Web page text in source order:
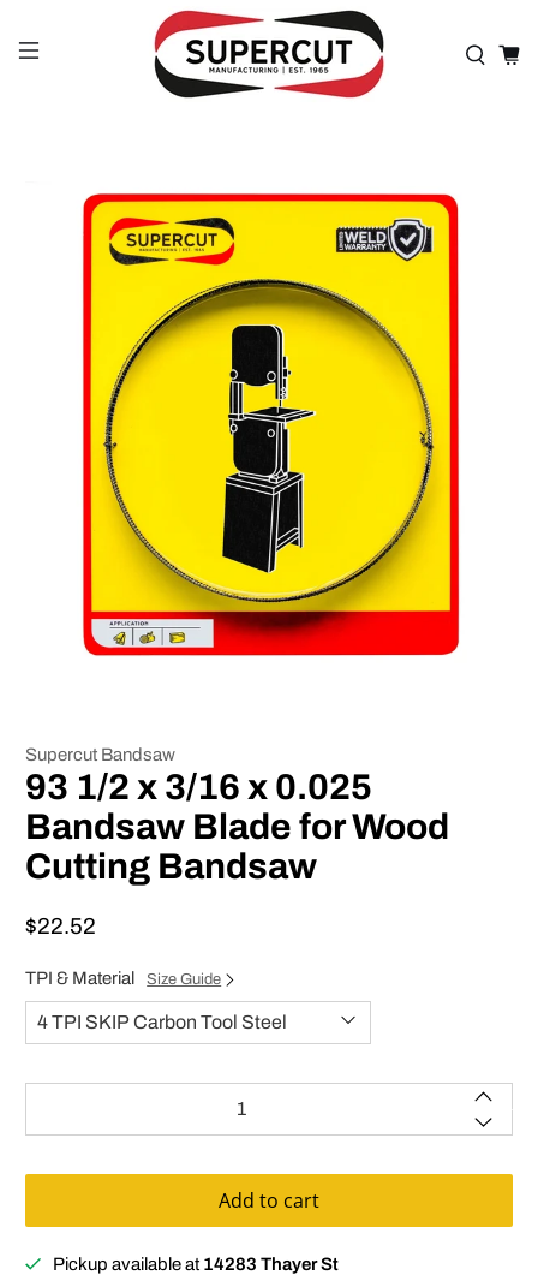
Supercut Bandsaw
93 1/2 x 3/16 x 0.025
Bandsaw Blade for Wood
Cutting Bandsaw
$22.52
TPI & Material Size Guide
Add to cart
Pickup available at 14283 Thayer St